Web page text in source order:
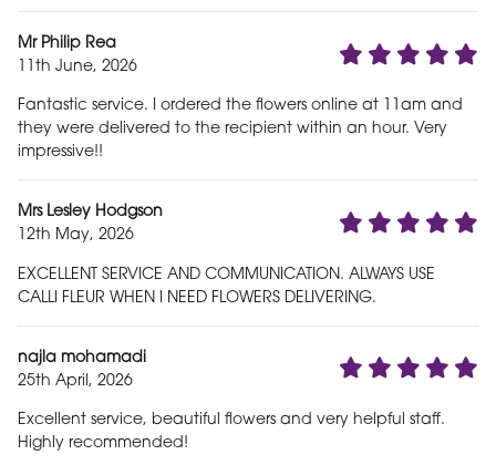
Mr Philip Rea
11th June, 2026
Fantastic service. I ordered the flowers online at 11am and
they were delivered to the recipient within an hour. Very
impressive!!
Mrs Lesley Hodgson
12th May, 2026
EXCELLENT SERVICE AND COMMUNICATION. ALWAYS USE
CALLI FLEUR WHEN I NEED FLOWERS DELIVERING.
najla mohamadi
25th April, 2026
Excellent service, beautiful flowers and very helpful staff.
Highly recommended!